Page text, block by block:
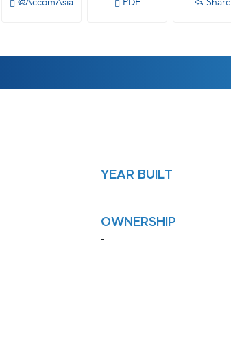
YEAR BUILT
-
OWNERSHIP
-